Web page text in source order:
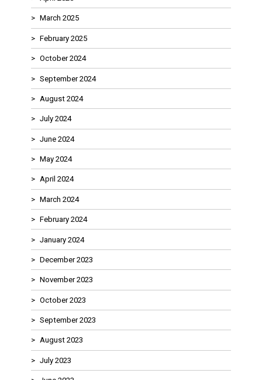
March 2025
February 2025
October 2024
September 2024
August 2024
July 2024
June 2024
May 2024
April 2024
March 2024
February 2024
January 2024
December 2023
November 2023
October 2023
September 2023
August 2023
July 2023